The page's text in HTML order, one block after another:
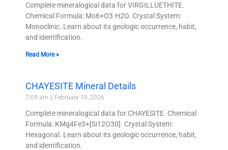
Complete mineralogical data for VIRGILLUETHITE.
Chemical Formula: Mo6+O3·H2O. Crystal System:
Monoclinic. Learn about its geologic occurrence, habit,
and identification.
Read More »
CHAYESITE Mineral Details
7:09 am February 19, 2026
Complete mineralogical data for CHAYESITE. Chemical
Formula: KMg4Fe3+[Si12O30]. Crystal System:
Hexagonal. Learn about its geologic occurrence, habit,
and identification.